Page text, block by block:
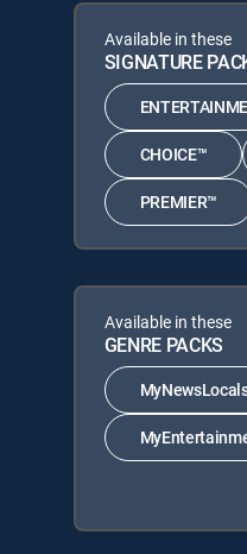
Available in these
SIGNATURE
CHOICE™
PREMIER™
Available in these
GENRE PACKS